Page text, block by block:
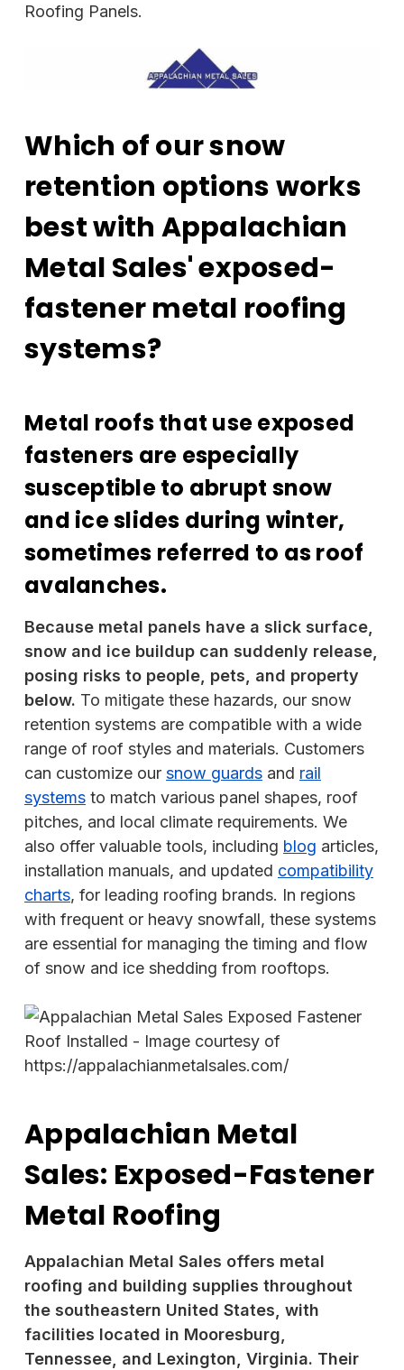
Roofing Panels.
Which of our snow
retention options works
best with Appalachian
Metal Sales' exposed-
fastener metal roofing
systems?
Metal roofs that use exposed
fasteners are especially
susceptible to abrupt snow
and ice slides during winter,
sometimes referred to as roof
avalanches.
Because metal panels have a slick surface,
snow and ice buildup can suddenly release,
posing risks to people, pets, and property
below. To mitigate these hazards, our snow
retention systems are compatible with a wide
range of roof styles and materials. Customers
can customize our snow guards and rail
systems to match various panel shapes, roof
pitches, and local climate requirements. We
also offer valuable tools, including blog articles,
installation manuals, and updated compatibility
charts, for leading roofing brands. In regions
with frequent or heavy snowfall, these systems
are essential for managing the timing and flow
of snow and ice shedding from rooftops.
Appalachian Metal
Sales: Exposed-Fastener
Metal Roofing
Appalachian Metal Sales offers metal
roofing and building supplies throughout
the southeastern United States, with
facilities located in Mooresburg,
Tennessee, and Lexington, Virginia. Their